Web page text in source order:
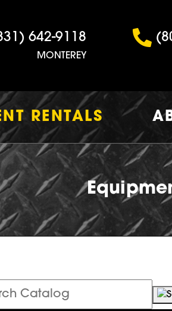
642-9118
MONTEREY
RENTALS